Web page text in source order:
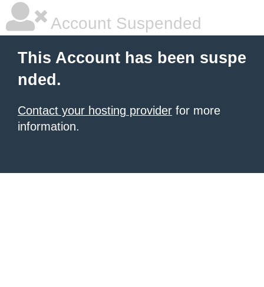
Account Suspended
This Account has been suspe
nded.
Contact your hosting provider for more
information.